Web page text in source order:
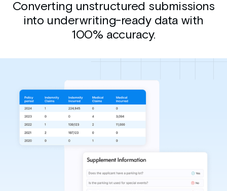
Converting unstructured submissions
into underwriting-ready data with
100% accuracy.